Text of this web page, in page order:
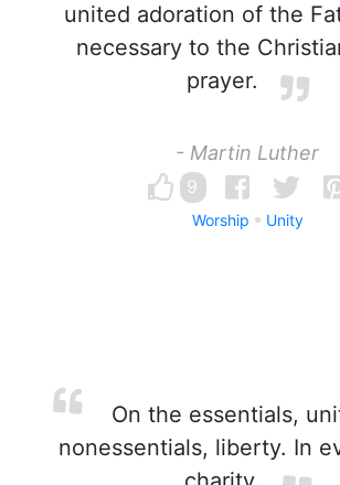
united adoration of the
necessary to the
prayer.
- Martin Luther
9
Worship Unity
On the essentials,
nonessentials, liberty. In